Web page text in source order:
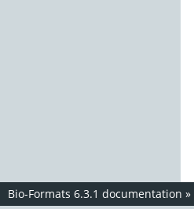
Bio-Formats 6.3.1 documentation »